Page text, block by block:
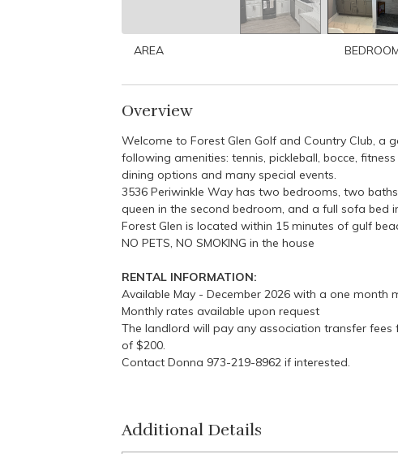
AREA
Overview
Welcome to Forest Glen Golf and Country Club, a
following amenities: tennis, pickleball, bocce,
dining options and many special events.
3536 Periwinkle Way has two bedrooms, two
queen in the second bedroom, and a full sofa bed
Forest Glen is located within 15 minutes of gulf
NO PETS, NO SMOKING in the house
RENTAL INFORMATION:
Available May - December 2026 with a one month
Monthly rates available upon request
The landlord will pay any association transfer
of $200.
Contact Donna 973-219-8962 if interested.
Additional Details